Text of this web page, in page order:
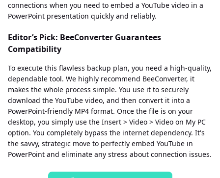
connections when you need to embed a YouTube video in a
PowerPoint presentation quickly and reliably.
Editor’s Pick: BeeConverter Guarantees
Compatibility
To execute this flawless backup plan, you need a high-quality,
dependable tool. We highly recommend BeeConverter, it
makes the whole process simple. You use it to securely
download the YouTube video, and then convert it into a
PowerPoint-friendly MP4 format. Once the file is on your
desktop, you simply use the Insert > Video > Video on My PC
option. You completely bypass the internet dependency. It's
the savvy, strategic move to perfectly embed YouTube in
PowerPoint and eliminate any stress about connection issues.